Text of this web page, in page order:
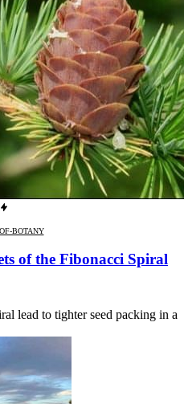
BOTANY
of the Fibonacci Spiral
lead to tighter seed packing in a